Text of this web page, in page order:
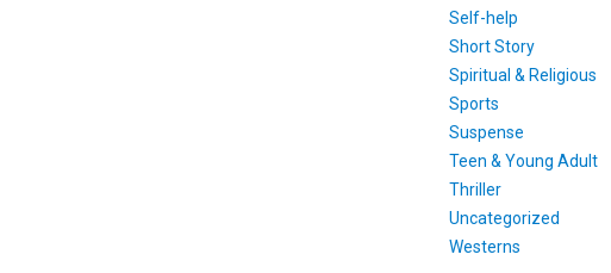
Self-help
Short Story
Spiritual & Religious
Sports
Suspense
Teen & Young Adult
Thriller
Uncategorized
Westerns